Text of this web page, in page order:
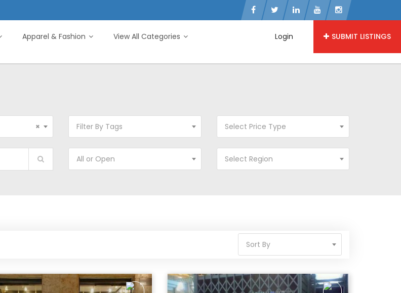
Login SUBMIT LISTINGS
Apparel & Fashion View All Categories
× Filter By Tags Select Price Type
All or Open Select Region
Sort By